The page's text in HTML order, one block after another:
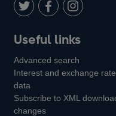
LinkedIn
us
on
us
on
us
on
Instagram
Useful links
Advanced search
Interest and exchange
data
Subscribe to XML
changes